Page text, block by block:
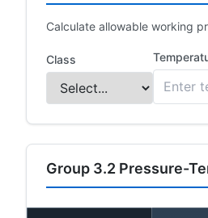
Calculate allowable working
Class
Group 3.2 Pressure-